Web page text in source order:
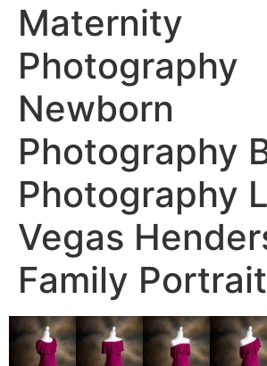
Maternity
Photography
Newborn
Photography
Photography
Vegas
Family Portrait